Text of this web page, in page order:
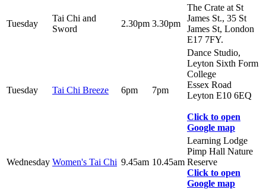
Tuesday
Tai Chi and
Sword
2.30pm 3.30pm
The Crate at St
James St., 35 St
James St, London
E17 7FY.
Tuesday Tai Chi Breeze 6pm 7pm
Dance Studio,
Leyton Sixth Form
College
Essex Road
Leyton E10 6EQ
Click to open
Google map
Wednesday Women's Tai Chi 9.45am 10.45am
Learning Lodge
Pimp Hall Nature
Reserve
Click to open
Google map